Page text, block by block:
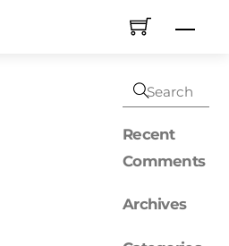
Recent
Comments
Archives